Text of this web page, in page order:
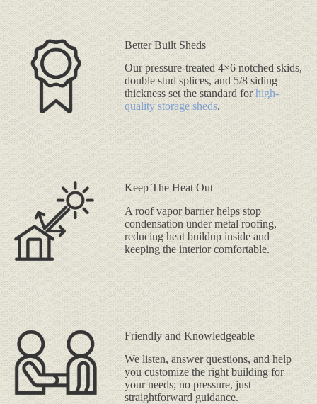
Better Built Sheds
Our pressure-treated 4×6 notched skids,
double stud splices, and 5/8 siding
thickness set the standard forhigh-
quality storage sheds.
Keep The Heat Out
A roof vapor barrier helps stop
condensation under metal roofing,
reducing heat buildup inside and
keeping the interior comfortable.
Friendly and Knowledgeable
We listen, answer questions, and help
you customize the right building for
your needs; no pressure, just
straightforward guidance.